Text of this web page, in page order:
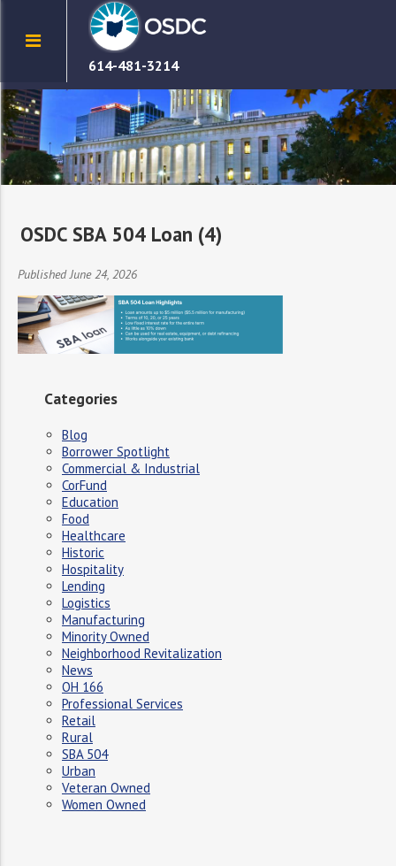
614-481-3214
OSDC SBA 504 Loan (4)
Published June 24, 2026
Categories
Blog
Borrower Spotlight
Commercial & Industrial
CorFund
Education
Food
Healthcare
Historic
Hospitality
Lending
Logistics
Manufacturing
Minority Owned
Neighborhood Revitalization
News
OH 166
Professional Services
Retail
Rural
SBA 504
Urban
Veteran Owned
Women Owned